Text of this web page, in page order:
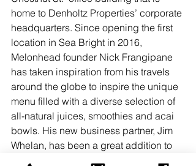
home to Denholtz Properties’ corporate
headquarters. Since opening the first
location in Sea Bright in 2016,
Melonhead founder Nick Frangipane
has taken inspiration from his travels
around the globe to inspire the unique
menu filled with a diverse selection of
all-natural juices, smoothies and acai
bowls. His new business partner, Jim
Whelan, has been a great addition to